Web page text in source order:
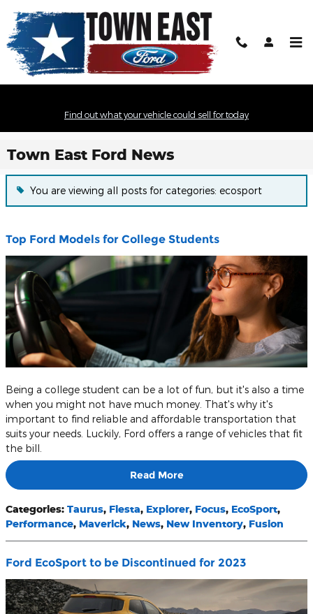
Find out what your vehicle could sell for today
Town East Ford News
You are viewing all posts for categories: ecosport
Top Ford Models for College Students
Being a college student can be a lot of fun, but it's also a time
when you might not have much money. That's why it's
important to find reliable and affordable transportation that
suits your needs. Luckily, Ford offers a range of vehicles that fit
the bill.
Read More
Categories: Taurus, Fiesta, Explorer, Focus, EcoSport,
Performance, Maverick, News, New Inventory, Fusion
Ford EcoSport to be Discontinued for 2023